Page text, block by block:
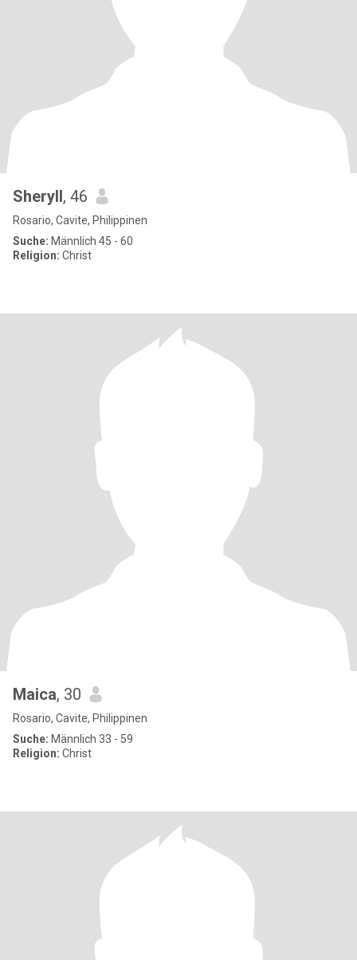
Sheryll, 46
Rosario, Cavite, Philippinen
Suche: Männlich 45 - 60
Religion: Christ
Maica, 30
Rosario, Cavite, Philippinen
Suche: Männlich 33 - 59
Religion: Christ